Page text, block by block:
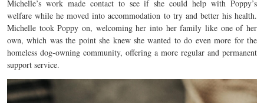
Michelle’s work made contact to see if she could help with Poppy’s
welfare while he moved into accommodation to try and better his health.
Michelle took Poppy on, welcoming her into her family like one of her
own, which was the point she knew she wanted to do even more for the
homeless dog-owning community, offering a more regular and permanent
support service.